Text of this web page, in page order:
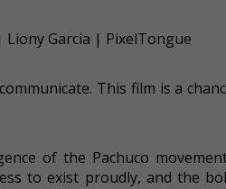
Garcia | PixelTongue
This film is a
of the Pachuco
to exist proudly, and the